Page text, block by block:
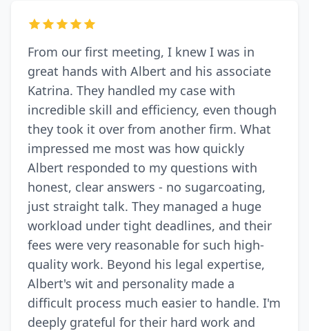
From our first meeting, I knew I was in
great hands with Albert and his associate
Katrina. They handled my case with
incredible skill and efficiency, even though
they took it over from another firm. What
impressed me most was how quickly
Albert responded to my questions with
honest, clear answers - no sugarcoating,
just straight talk. They managed a huge
workload under tight deadlines, and their
fees were very reasonable for such high-
quality work. Beyond his legal expertise,
Albert's wit and personality made a
difficult process much easier to handle. I'm
deeply grateful for their hard work and